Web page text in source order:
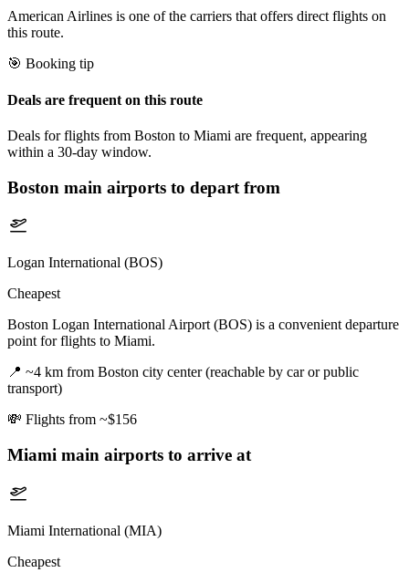
American Airlines is one of the carriers that offers direct flights on
this route.
🎯 Booking tip
Deals are frequent on this route
Deals for flights from Boston to Miami are frequent, appearing
within a 30-day window.
Boston main airports to depart from
Logan International (BOS)
Cheapest
Boston Logan International Airport (BOS) is a convenient departure
point for flights to Miami.
📍 ~4 km from Boston city center (reachable by car or public
transport)
💸 Flights from ~$156
Miami main airports to arrive at
Miami International (MIA)
Cheapest